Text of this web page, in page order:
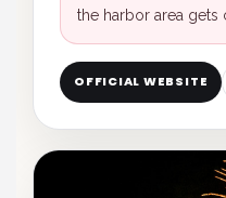
the harbor area gets
OFFICIAL WEBSITE